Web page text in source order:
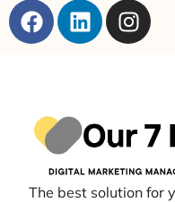
The best solution for